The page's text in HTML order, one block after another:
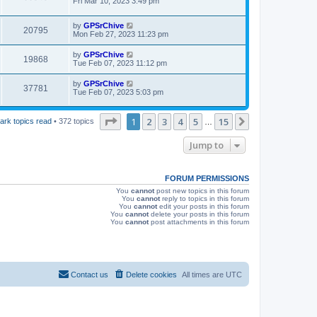
o
t
i
e
t
p
o
t
20795V
i
L
a
t
p
o
s
t
by GPSrChive
Mon Feb 27, 2023 11:23 pm
19868V
i
w
L
a
t
p
o
s
t
by GPSrChive
Tue Feb 07, 2023 11:12 pm
37781
i
e
L
a
t
o
by GPSrChive
Tue Feb 07, 2023 5:03 pm
topics read • 372 topics Page 1of 15
1 2 3 4 5 15
Jump to
FORUM PERMISSIONS
You cannotpost new topics in this forum
You cannotreply to topics in this forum
You cannotedit your posts in this forum
You cannotdelete your posts in this forum
You cannotpost attachments in this forum
All times are UTC
Delete cookies
Contact us